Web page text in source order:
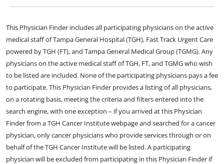
This Physician Finder includes all participating physicians on the active
medical staff of Tampa General Hospital (TGH), Fast Track Urgent Care
powered by TGH (FT), and Tampa General Medical Group (TGMG). Any
physicians on the active medical staff of TGH, FT, and TGMG who wish
to be listed are included. None of the participating physicians pays a fee
to participate. This Physician Finder provides a listing of all physicians,
on a rotating basis, meeting the criteria and filters entered into the
search engine, with one exception – if you arrived at this Physician
Finder from a TGH Cancer Institute webpage and searched for a cancer
physician, only cancer physicians who provide services through or on
behalf of the TGH Cancer Institute will be listed. A participating
physician will be excluded from participating in this Physician Finder if